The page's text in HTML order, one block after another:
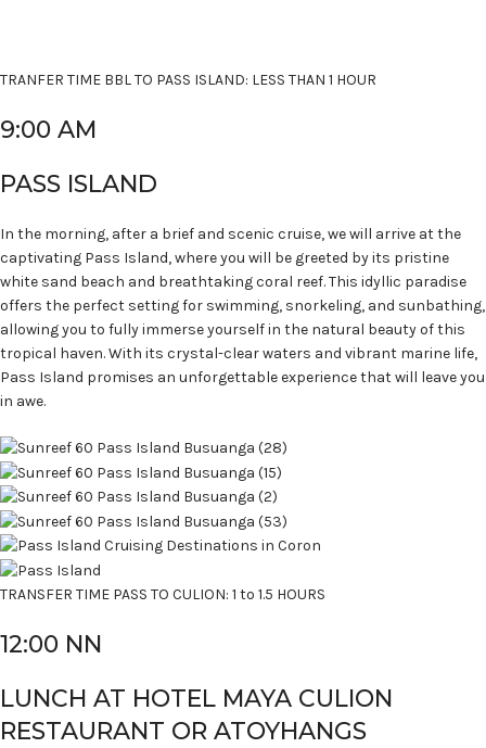
TRANFER TIME BBL TO PASS ISLAND: LESS THAN 1 HOUR
9:00 AM
PASS ISLAND
In the morning, after a brief and scenic cruise, we will arrive at the
captivating Pass Island, where you will be greeted by its pristine
white sand beach and breathtaking coral reef. This idyllic paradise
offers the perfect setting for swimming, snorkeling, and sunbathing,
allowing you to fully immerse yourself in the natural beauty of this
tropical haven. With its crystal-clear waters and vibrant marine life,
Pass Island promises an unforgettable experience that will leave you
in awe.
TRANSFER TIME PASS TO CULION: 1 to 1.5 HOURS
12:00 NN
LUNCH AT HOTEL MAYA CULION
RESTAURANT OR ATOYHANGS